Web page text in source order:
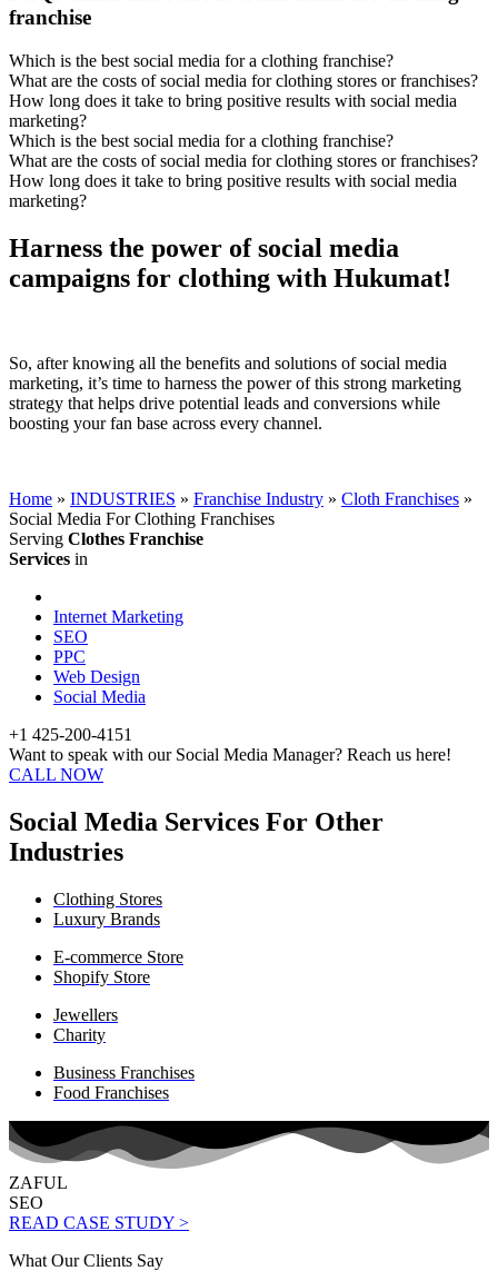
franchise
Which is the best social media for a clothing franchise?
What are the costs of social media for clothing stores or franchises?
How long does it take to bring positive results with social media
marketing?
Which is the best social media for a clothing franchise?
What are the costs of social media for clothing stores or franchises?
How long does it take to bring positive results with social media
marketing?
Harness the power of social media
campaigns for clothing with Hukumat!
So, after knowing all the benefits and solutions of social media
marketing, it’s time to harness the power of this strong marketing
strategy that helps drive potential leads and conversions while
boosting your fan base across every channel.
Home » INDUSTRIES » Franchise Industry » Cloth Franchises »
Social Media For Clothing Franchises
Serving Clothes Franchise
Services in
Internet Marketing
SEO
PPC
Web Design
Social Media
+1 425-200-4151
Want to speak with our Social Media Manager? Reach us here!
CALL NOW
Social Media Services For Other
Industries
Clothing Stores
Luxury Brands
E-commerce Store
Shopify Store
Jewellers
Charity
Business Franchises
Food Franchises
ZAFUL
SEO
READ CASE STUDY >
What Our Clients Say